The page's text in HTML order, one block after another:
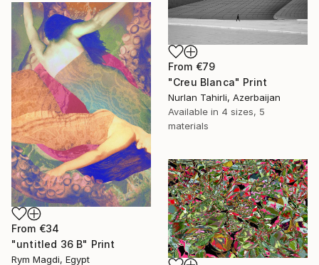
From €79
"Creu Blanca" Print
Nurlan Tahirli, Azerbaijan
Available in 4 sizes, 5
materials
From €34
"untitled 36 B" Print
Rym Magdi, Egypt